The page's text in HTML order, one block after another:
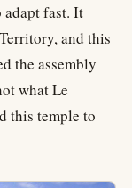
adapt fast. It
and this
the assembly
what Le
this temple to